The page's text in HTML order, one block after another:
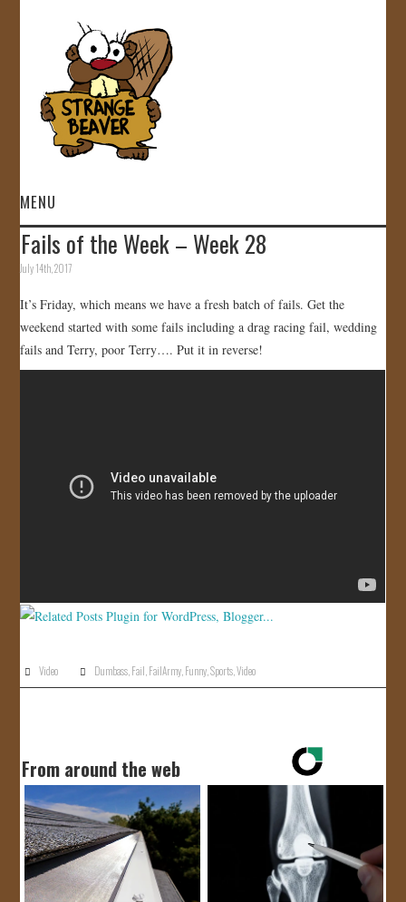
MENU
HOME
GALLERY
CONTACT
Fails of the Week – Week 28
July 14th, 2017
It’s Friday, which means we have a fresh batch of fails. Get the
weekend started with some fails including a drag racing fail, wedding
fails and Terry, poor Terry…. Put it in reverse!
Video Dumbass,Fail,FailArmy,Funny,Sports,Video
From around the web